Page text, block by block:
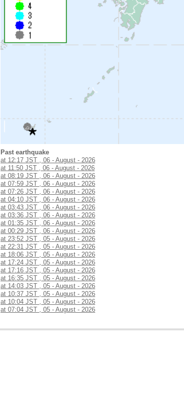
Past earthquake
at 12:17 JST , 06 - August - 2026
at 11:50 JST , 06 - August - 2026
at 08:19 JST , 06 - August - 2026
at 07:59 JST , 06 - August - 2026
at 07:26 JST , 06 - August - 2026
at 04:10 JST , 06 - August - 2026
at 03:43 JST , 06 - August - 2026
at 03:36 JST , 06 - August - 2026
at 01:35 JST , 06 - August - 2026
at 00:29 JST , 06 - August - 2026
at 23:52 JST , 05 - August - 2026
at 22:31 JST , 05 - August - 2026
at 18:06 JST , 05 - August - 2026
at 17:24 JST , 05 - August - 2026
at 17:16 JST , 05 - August - 2026
at 16:35 JST , 05 - August - 2026
at 14:03 JST , 05 - August - 2026
at 10:37 JST , 05 - August - 2026
at 10:04 JST , 05 - August - 2026
at 07:04 JST , 05 - August - 2026